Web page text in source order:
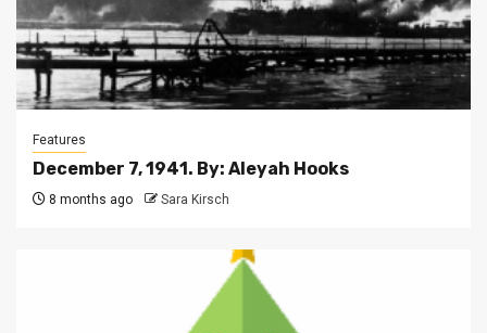
Features
December 7, 1941. By: Aleyah Hooks
8 months ago Sara Kirsch